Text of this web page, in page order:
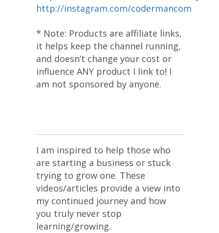
http://instagram.com/codermancom
* Note: Products are affiliate links,
it helps keep the channel running,
and doesn’t change your cost or
influence ANY product I link to! I
am not sponsored by anyone.
I am inspired to help those who
are starting a business or stuck
trying to grow one. These
videos/articles provide a view into
my continued journey and how
you truly never stop
learning/growing.